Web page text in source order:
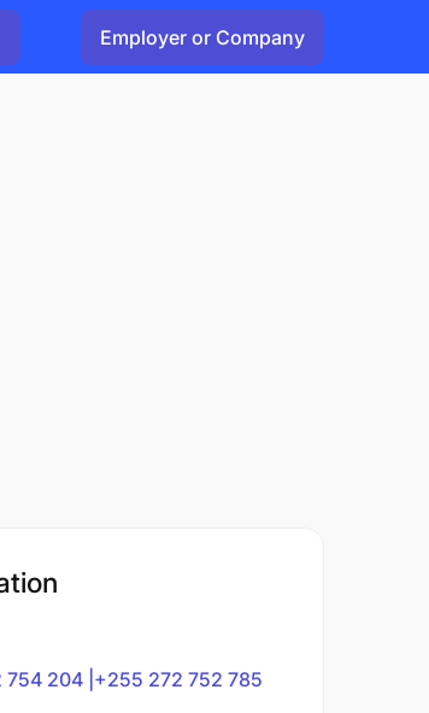
Employer or Company
754 204 |+255 272 752 785